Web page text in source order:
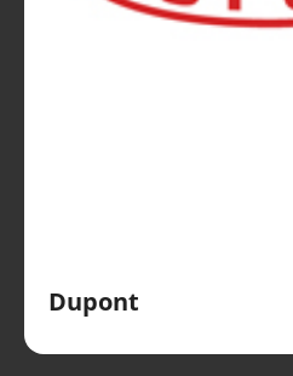
Dupont